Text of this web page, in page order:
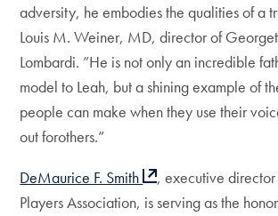
adversity, he embodies the qualities of a
Louis M. Weiner, MD, director of
Lombardi. ”He is not only an incredible
model to Leah, but a shining example of
people can make when they use their
out forothers.”
DeMaurice F. Smith
, executive
Players Association, is serving as the